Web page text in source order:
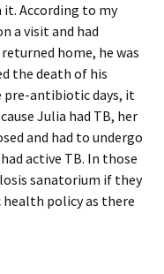
According to my
a visit and had
home, he was
the death of his
antibiotic days, it
Julia had TB, her
and had to undergo
active TB. In those
sanatorium if they
health policy as there